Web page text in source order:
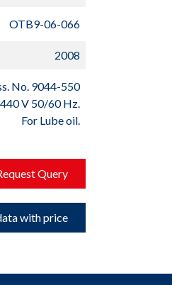
OTB9-06-066
2008
No. 9044-550
V 50/60 Hz.
For Lube oil.
Query
with price